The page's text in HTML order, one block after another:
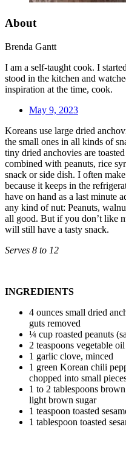
About
Brenda Gantt
I am a self-taught cook. I
stood in the kitchen and
inspiration at the time, cook.
May 9, 2023
Koreans use large dried
the small ones in all kinds of
tiny dried anchovies are
combined with peanuts, rice
snack or side dish. I often
because it keeps in the
have on hand as a last minute
any kind of nut: Peanuts,
all good. But if you don’t like
will still have a tasty snack.
Serves 8 to 12
INGREDIENTS
4 ounces small dried
guts removed
¼ cup roasted peanuts
2 teaspoons vegetable oil
1 garlic clove, minced
1 green Korean chili
chopped into small
1 to 2 tablespoons
light brown sugar
1 teaspoon toasted
1 tablespoon toasted